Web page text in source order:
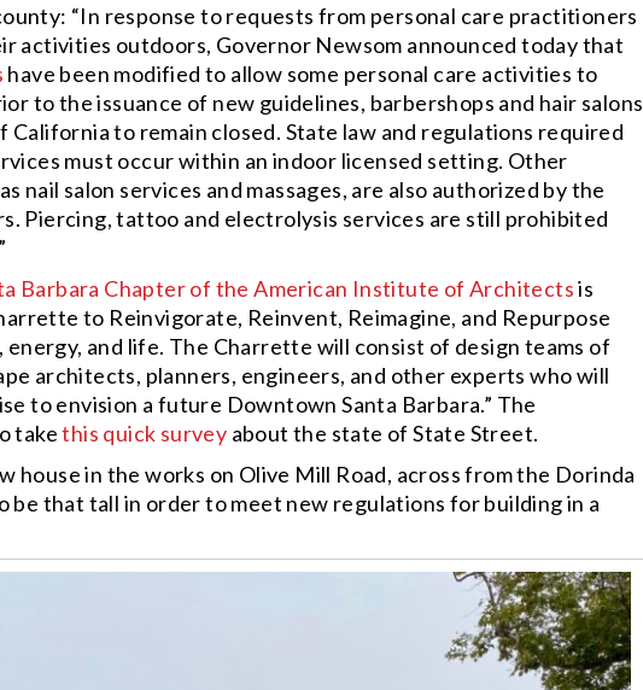
“In response to requests from personal care practitioners
activities outdoors, Governor Newsom announced today that
have been modified to allow some personal care activities to
to the issuance of new guidelines, barbershops and hair salons
to remain closed. State law and regulations required
must occur within an indoor licensed setting. Other
nail salon services and massages, are also authorized by the
Piercing, tattoo and electrolysis services are still prohibited
Barbara Chapter of the American Institute of Architectsis
to Reinvigorate, Reinvent, Reimagine, and Repurpose
and life. The Charrette will consist of design teams of
architects, planners, engineers, and other experts who will
to envision a future Downtown Santa Barbara.” The
takethis quick survey about the state of State Street.
house in the works on Olive Mill Road, across from the Dorinda
be that tall in order to meet new regulations for building in a